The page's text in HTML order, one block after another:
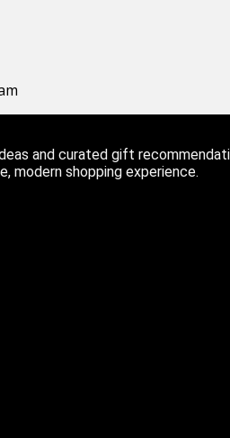
and curated gift
modern shopping experience.